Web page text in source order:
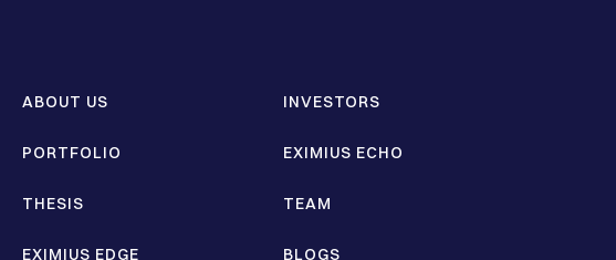
ABOUT US
PORTFOLIO
THESIS
EXIMIUS EDGE
INVESTORS
EXIMIUS ECHO
TEAM
BLOGS